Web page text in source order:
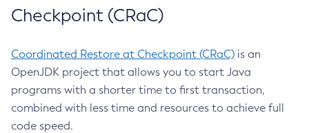
Checkpoint (CRaC)
Coordinated Restore at Checkpoint (CRaC) is an
OpenJDK project that allows you to start Java
programs with a shorter time to first transaction,
combined with less time and resources to achieve full
code speed.